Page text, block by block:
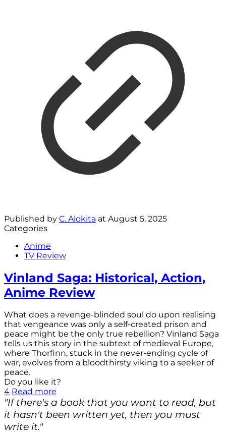
Published by C. Alokita at August 5, 2025
Categories
Anime
TV Review
Vinland Saga: Historical, Action,
Anime Review
What does a revenge-blinded soul do upon realising
that vengeance was only a self-created prison and
peace might be the only true rebellion? Vinland Saga
tells us this story in the subtext of medieval Europe,
where Thorfinn, stuck in the never-ending cycle of
war, evolves from a bloodthirsty viking to a seeker of
peace.
Do you like it?
4 Read more
"If there's a book that you want to read, but
it hasn't been written yet, then you must
write it."